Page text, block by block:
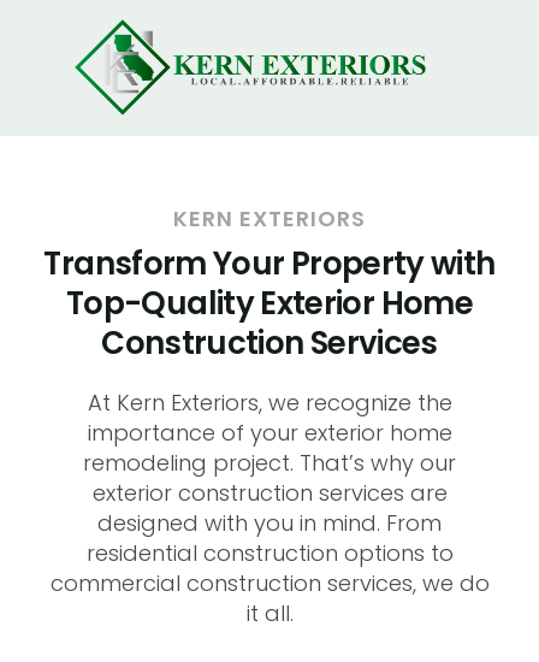
KERN EXTERIORS
Transform Your Property with
Top-Quality Exterior Home
Construction Services
At Kern Exteriors, we recognize the
importance of your exterior home
remodeling project. That’s why our
exterior construction services are
designed with you in mind. From
residential construction options to
commercial construction services, we do
it all.